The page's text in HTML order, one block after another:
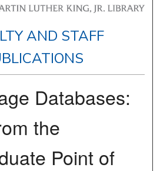
AND STAFF
Databases:
the
Point of